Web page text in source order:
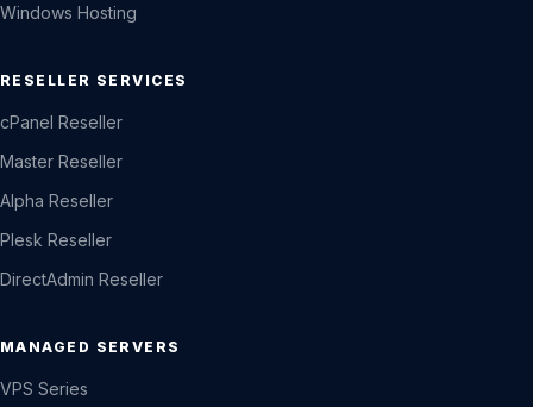
Windows Hosting
RESELLER SERVICES
cPanel Reseller
Master Reseller
Alpha Reseller
Plesk Reseller
DirectAdmin Reseller
MANAGED SERVERS
VPS Series